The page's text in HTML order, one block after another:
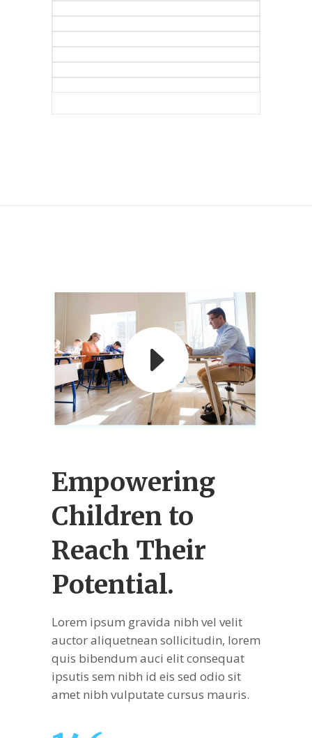
Empowering
Children to
Reach Their
Potential.
Lorem ipsum gravida nibh vel velit
auctor aliquetnean sollicitudin, lorem
quis bibendum auci elit consequat
ipsutis sem nibh id eis sed odio sit
amet nibh vulputate cursus mauris.